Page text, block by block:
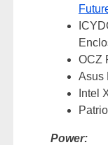
OCZ
Asus
Intel
Power: